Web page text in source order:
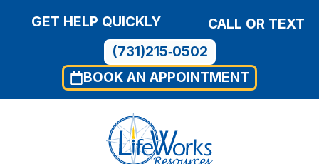
GET HELP QUICKLY
CALL OR TEXT
(731)215‑0502
BOOK AN APPOINTMENT